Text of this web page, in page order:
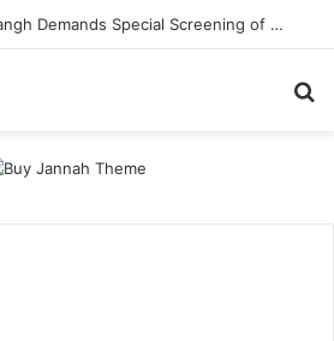
Shri Ramlila Mahasangh Demands Special Screening of Nitesh Tiwari’s Ramayana, Threatens Protests